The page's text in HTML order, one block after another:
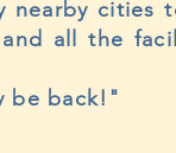
cities
all the
be back!"